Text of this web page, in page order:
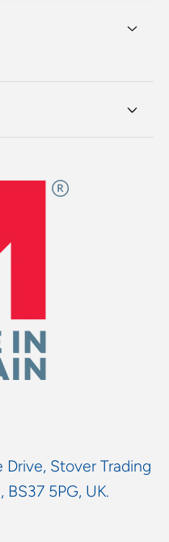
Stover Trading
BS37 5PG, UK.